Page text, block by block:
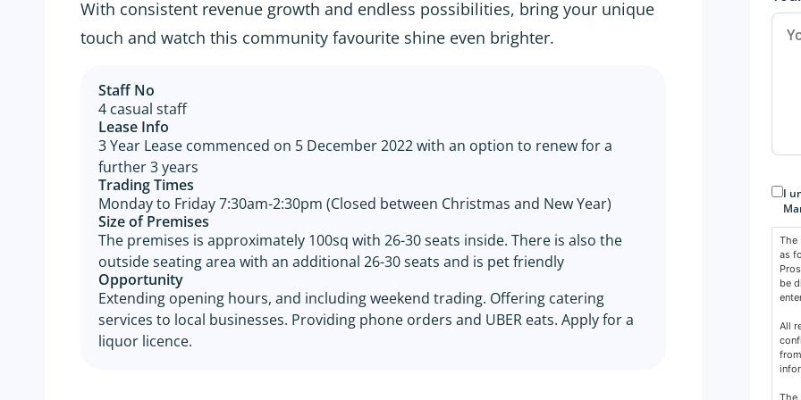
With consistent revenue growth and endless possibilities, bring your unique
touch and watch this community favourite shine even brighter.
Staff No
4 casual staff
Lease Info
3 Year Lease commenced on 5 December 2022 with an option to renew for a
further 3 years
Trading Times
Monday to Friday 7:30am-2:30pm (Closed between Christmas and New Year)
Size of Premises
The premises is approximately 100sq with 26-30 seats inside. There is also the
outside seating area with an additional 26-30 seats and is pet friendly
Opportunity
Extending opening hours, and including weekend trading. Offering catering
services to local businesses. Providing phone orders and UBER eats. Apply for a
liquor licence.
I
The
as
be
All
The